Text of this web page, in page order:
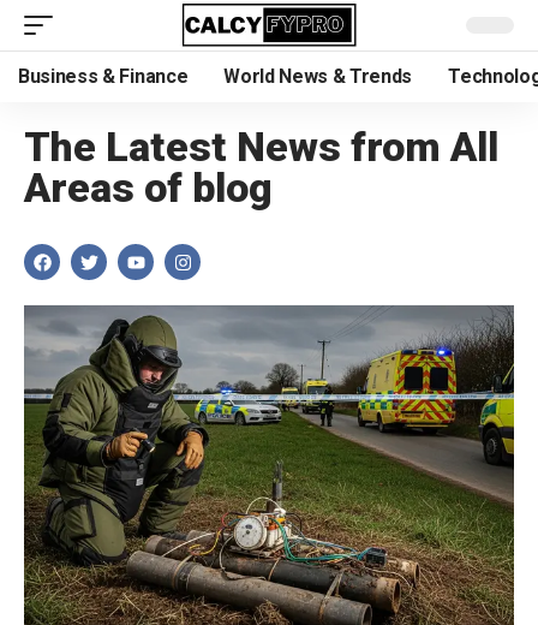
Business & Finance World News & Trends
The Latest News from All
Areas of blog